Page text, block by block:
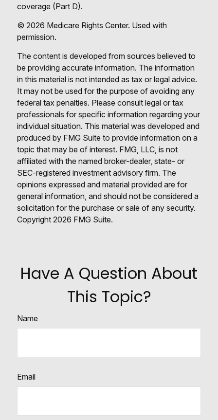
coverage (Part D).
© 2026 Medicare Rights Center. Used with
permission.
The content is developed from sources believed to
be providing accurate information. The information
in this material is not intended as tax or legal advice.
It may not be used for the purpose of avoiding any
federal tax penalties. Please consult legal or tax
professionals for specific information regarding your
individual situation. This material was developed and
produced by FMG Suite to provide information on a
topic that may be of interest. FMG, LLC, is not
affiliated with the named broker-dealer, state- or
SEC-registered investment advisory firm. The
opinions expressed and material provided are for
general information, and should not be considered a
solicitation for the purchase or sale of any security.
Copyright 2026 FMG Suite.
Have A Question About
This Topic?
Name
Email